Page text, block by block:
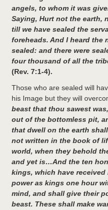
angels, to whom it was
Saying, Hurt not the earth,
till we have sealed the
foreheads. And I heard the
sealed: and there were
four thousand of all the
(Rev. 7:1-4).
Those who are sealed will
his Image but they will
beast that thou sawest
out of the bottomless pit,
that dwell on the earth
not written in the book of
world, when they behold
and yet is…And the ten
kings, which have
power as kings one hour
mind, and shall give their
beast. These shall make